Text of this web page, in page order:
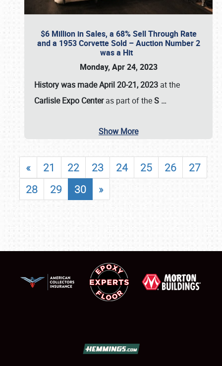
$6 Million in Sales, a 68% Sell Through Rate
and a 1953 Corvette Sold – Auction Number 2
was a Hit
Monday, Apr 24, 2023
History was made April 20-21, 2023 at the
Carlisle Expo Centeras part of theS …
Show More
« 21 22 23 24 25 26
27
28
29 30 »